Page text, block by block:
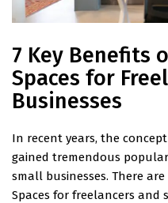
7 Key Benefits
Spaces for
Businesses
In recent years, the
gained tremendous
small businesses. There
Spaces for freelancers and